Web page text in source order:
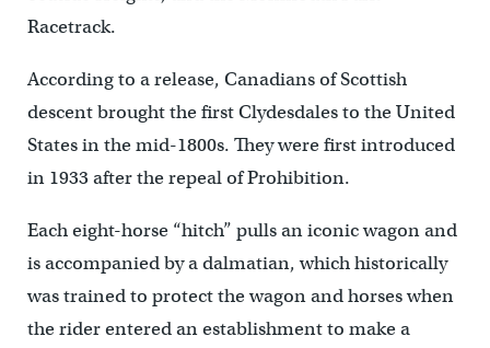
Racetrack.
According to a release, Canadians of Scottish
descent brought the first Clydesdales to the United
States in the mid-1800s. They were first introduced
in 1933 after the repeal of Prohibition.
Each eight-horse “hitch” pulls an iconic wagon and
is accompanied by a dalmatian, which historically
was trained to protect the wagon and horses when
the rider entered an establishment to make a